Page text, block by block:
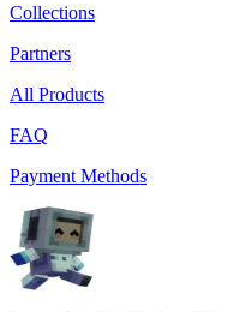
Collections
Partners
All Products
FAQ
Payment Methods